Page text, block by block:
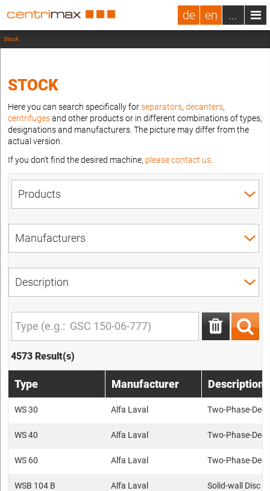
de en ...
Stock
STOCK
Here you can search specifically forseparators, decanters,
centrifugesand other products or in different combinations of types,
designations and manufacturers. The picture may differ from the
actual version.
If you don't find the desired machine, please contact us
4573 Result(s)
Type Manufacturer Description
WS 30 Alfa Laval Two-Phase-
WS 40 Alfa Laval Two-Phase-
WS 60 Alfa Laval Two-Phase-
WSB 104 B Alfa Laval
Solid-wall Disc